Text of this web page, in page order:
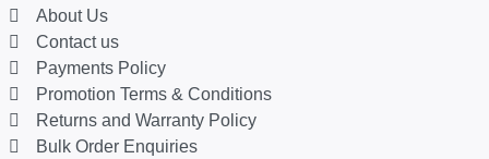
About Us
Contact us
Payments Policy
Promotion Terms & Conditions
Returns and Warranty Policy
Bulk Order Enquiries